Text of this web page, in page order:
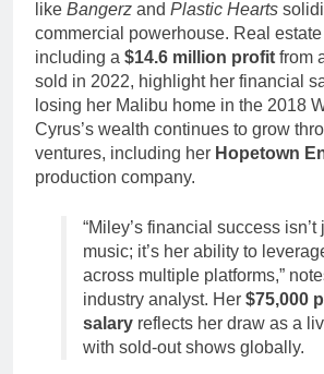
like Bangerz and Plastic Hearts
commercial powerhouse. Real
including a $14.6 million profit from
sold in 2022, highlight her financial
losing her Malibu home in the 2018
Cyrus’s wealth continues to grow
ventures, including her Hopetown
production company.
“Miley’s financial success isn’t
music; it’s her ability to
across multiple platforms,”
industry analyst. Her $75,000
salary reflects her draw as a
with sold-out shows globally.